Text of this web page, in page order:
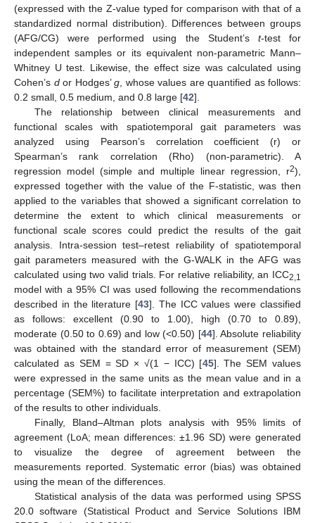
(expressed with the Z-value typed for comparison with that of a
standardized normal distribution). Differences between groups
(AFG/CG) were performed using the Student’s t-test for
independent samples or its equivalent non-parametric Mann–
Whitney U test. Likewise, the effect size was calculated using
Cohen’s dor Hodges’g , whose values are quantified as follows:
0.2 small, 0.5 medium, and 0.8 large [42].
The relationship between clinical measurements and
functional scales with spatiotemporal gait parameters was
analyzed using Pearson’s correlation coefficient (r) or
Spearman’s rank correlation (Rho) (non-parametric). A
regression model (simple and multiple linear regression, r2),
expressed together with the value of the F-statistic, was then
applied to the variables that showed a significant correlation to
determine the extent to which clinical measurements or
functional scale scores could predict the results of the gait
analysis. Intra-session test–retest reliability of spatiotemporal
gait parameters measured with the G-WALK in the AFG was
calculated using two valid trials. For relative reliability, an ICC2,1
model with a 95% CI was used following the recommendations
described in the literature [43]. The ICC values were classified
as follows: excellent (0.90 to 1.00), high (0.70 to 0.89),
moderate (0.50 to 0.69) and low (<0.50) [44]. Absolute reliability
was obtained with the standard error of measurement (SEM)
calculated as SEM = SD × √(1 − ICC) [45]. The SEM values
were expressed in the same units as the mean value and in a
percentage (SEM%) to facilitate interpretation and extrapolation
of the results to other individuals.
Finally, Bland–Altman plots analysis with 95% limits of
agreement (LoA; mean differences: ±1.96 SD) were generated
to visualize the degree of agreement between the
measurements reported. Systematic error (bias) was obtained
using the mean of the differences.
Statistical analysis of the data was performed using SPSS
20.0 software (Statistical Product and Service Solutions IBM